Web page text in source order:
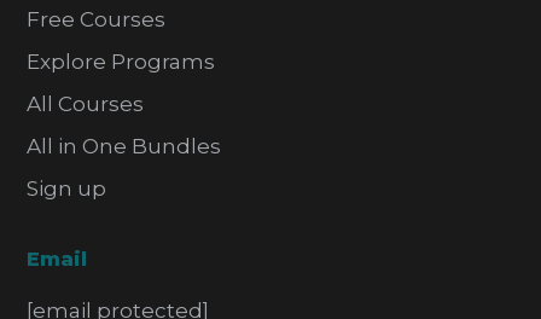
Free Courses
Explore Programs
All Courses
All in One Bundles
Sign up
Email
[email protected]